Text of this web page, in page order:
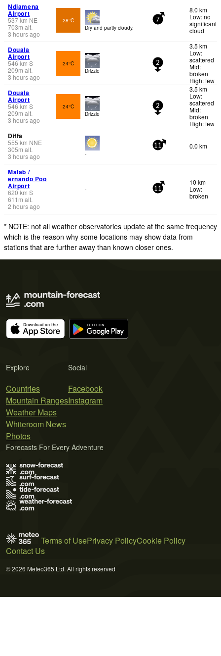
Ndjamena
Airport
537km NE
703m alt.
3 hours ago
28°C
Dry and partly cloudy.
7
8.0 km
Low: no
significant
cloud
Douala
Airport
546km S
209m alt.
3 hours ago
24°C
Drizzle
2
3.5 km
Low:
scattered
Mid:
broken
High: few
Douala
Airport
546km S
209m alt.
3 hours ago
24°C
Drizzle
2
3.5 km
Low:
scattered
Mid:
broken
High: few
Diffa
555 km NNE
305m alt.
3 hours ago
-
11 0.0 km
Malab /
ernando Poo
Airport
620km S
611 m alt.
2 hours ago
- 11
10 km
Low:
broken
* NOTE: not all weather observatories update at the same frequency
which is the reason why some locations may show data from
stations that are further away than known closer ones.
Explore
Countries
Mountain Ranges
Weather Maps
Whiteroom News
Photos
Social
Facebook
Instagram
Forecasts For Every Adventure
Terms of UsePrivacy PolicyCookie Policy
Contact Us
© 2026 Meteo365 Ltd. All rights reserved